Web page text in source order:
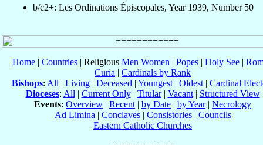
b/c2+: Les Ordinations Épiscopales, Year 1939, Number 50
Home | Countries | Religious Men Women | Popes | Holy See |
Curia | Cardinals by Rank
Bishops: All | Living | Deceased | Youngest | Oldest | Cardinal
Dioceses: All | Current Only| Titular| Vacant| Structured View
Events: Overview | Recent | by Date | by Year| Necrology
Ad Limina | Conclaves| Consistories| Councils
Eastern Catholic Churches